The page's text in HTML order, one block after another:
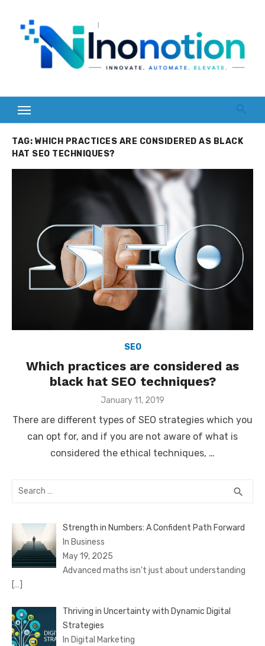
content
TAG: WHICH PRACTICES ARE CONSIDERED AS BLACK
HAT SEO TECHNIQUES?
SEO
Which practices are considered as
black hat SEO techniques?
Posted
January 11, 2019
There are different types of SEO strategies which you
can opt for, and if you are not aware of what is
considered the ethical techniques, …
Search
search
Strength in Numbers: A Confident Path Forward
In Business
May 19, 2025
Advanced maths isn’t just about understanding
[…]
Thriving in Uncertainty with Dynamic Digital
Strategies
In Digital Marketing